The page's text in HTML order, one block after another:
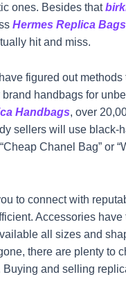
ones. Besides that
Hermes Replica Bags
hit and miss.
figured out
handbags for
Handbags, over
sellers will use black-
Chanel Bag” or
to connect with
Accessories
all sizes and
there are plenty to
Buying and selling